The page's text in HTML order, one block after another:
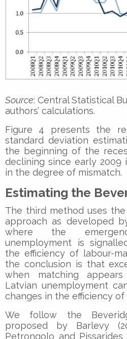
Source: Central Statistical
authors’ calculations.
Figure 4 presents the
standard deviation
the beginning of the
declining since early 2009
in the degree of mismatch.
Estimating the
The third method uses
approach as developed
where the
unemployment is
the efficiency of labour-
the conclusion is that
when matching
Latvian unemployment
changes in the efficiency of
We follow the
proposed by Barlevy
Petrongolo and Pissarides